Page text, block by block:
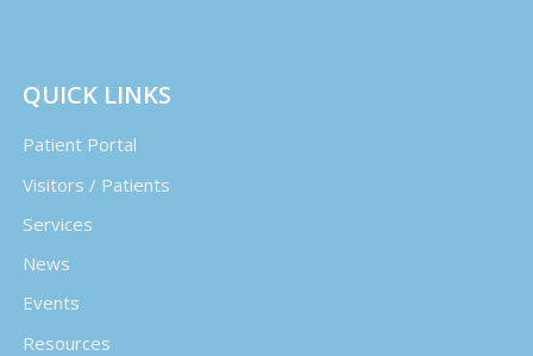
QUICK LINKS
Patient Portal
Visitors / Patients
Services
News
Events
Resources